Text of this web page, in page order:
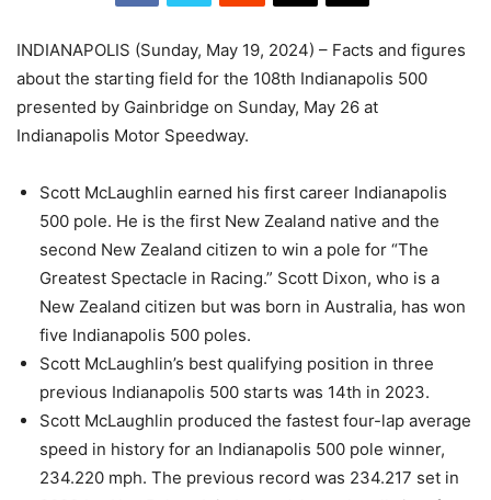
INDIANAPOLIS (Sunday, May 19, 2024) – Facts and figures
about the starting field for the 108th Indianapolis 500
presented by Gainbridge on Sunday, May 26 at
Indianapolis Motor Speedway.
Scott McLaughlin earned his first career Indianapolis
500 pole. He is the first New Zealand native and the
second New Zealand citizen to win a pole for “The
Greatest Spectacle in Racing.” Scott Dixon, who is a
New Zealand citizen but was born in Australia, has won
five Indianapolis 500 poles.
Scott McLaughlin’s best qualifying position in three
previous Indianapolis 500 starts was 14th in 2023.
Scott McLaughlin produced the fastest four-lap average
speed in history for an Indianapolis 500 pole winner,
234.220 mph. The previous record was 234.217 set in